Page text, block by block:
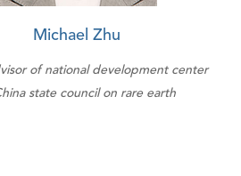
Michael Zhu
of national development center
state council on rare earth